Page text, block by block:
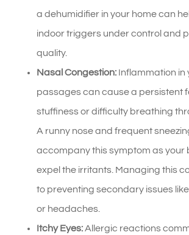
a dehumidifier in your home can
indoor triggers under control and
quality.
Nasal Congestion: Inflammation in
passages can cause a persistent
stuffiness or difficulty breathing
A runny nose and frequent
accompany this symptom as your
expel the irritants. Managing this
to preventing secondary issues
or headaches.
Itchy Eyes:Allergic reactions